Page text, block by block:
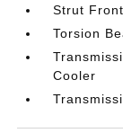
Strut
Torsion
Cooler